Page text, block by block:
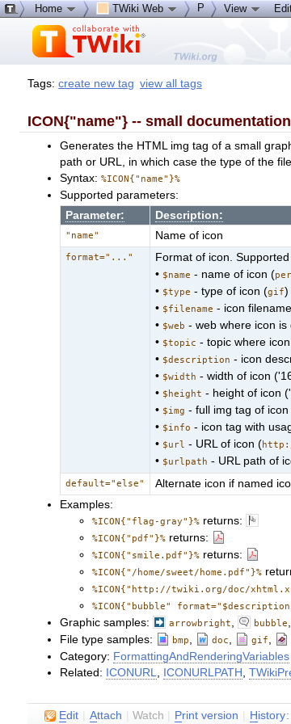
Tags:create new tag view all tags
ICON{"name"} -- small
Generates the HTML img tag of a small
path or URL, in which case the type of the
Syntax:%ICON{"name"}%
Supported parameters:
Parameter:
Description:
"name" Name of icon
format="..." Format of icon.
• $name - name of icon (
• $type - type of icon (gif)
• $filename - icon
• $web - web where icon is
• $topic - topic where
• $description - icon
• $width - width of icon
• $height - height of icon
• $img - full img tag of icon
• $info - icon tag with
• $url - URL of icon (
• $urlpath - URL path of
default="else" Alternate icon if named
Examples:
%ICON{"flag-gray"}% returns:
%ICON{"pdf"}% returns:
%ICON{"smile.pdf"}% returns:
%ICON{"/home/sweet/home.pdf"}%
%ICON{"http://twiki.org/doc/
%ICON{"bubble"
Graphic samples:
arrowbright bubble
File type samples: bmp doc gif
Category: FormattingAndRenderingVariables
Related: ICONURL ICONURLPATH ,
Edit Attach |Watch Print version H istory
Home TWiki Web P View